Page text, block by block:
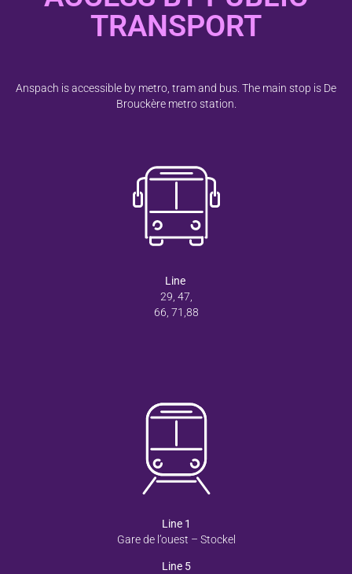
TRANSPORT
Anspach is accessible by metro, tram and bus. The main stop is De
Brouckère metro station.
Line
29, 47,
66, 71,88
Line 1
Gare de l’ouest – Stockel
Line 5